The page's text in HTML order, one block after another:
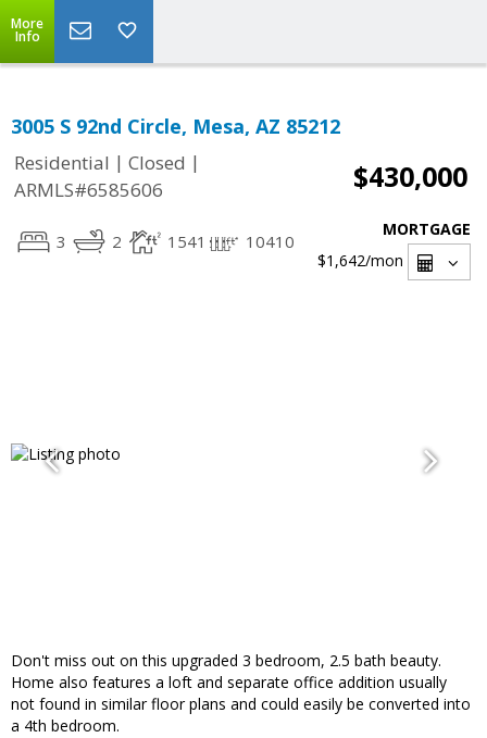
More
Info
3005 S 92nd Circle, Mesa, AZ 85212
Residential | Closed |
ARMLS#6585606
$430,000
3 2 1541 10410
MORTGAGE
$1,642/mon
Don't miss out on this upgraded 3 bedroom, 2.5 bath beauty.
Home also features a loft and separate office addition usually
not found in similar floor plans and could easily be converted into
a 4th bedroom.